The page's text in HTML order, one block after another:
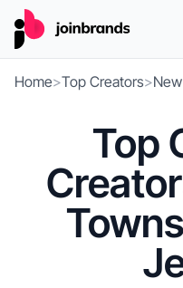
Home>Top Creators>
Top